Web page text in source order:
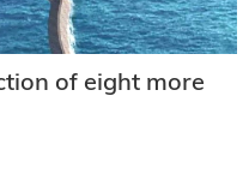
of eight more